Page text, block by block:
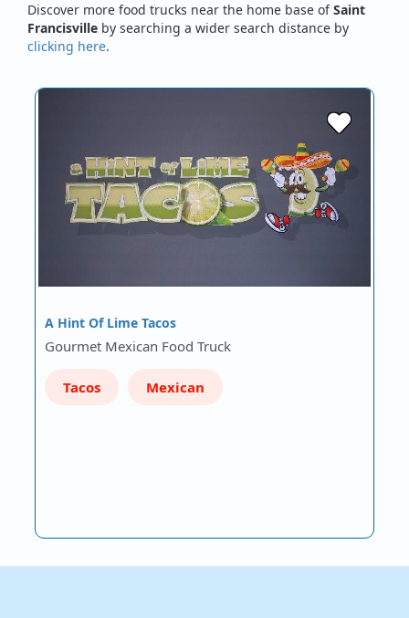
Discover more food trucks near the home base ofSaint
Francisville by searching a wider search distance by
clicking here.
A Hint Of Lime Tacos
Gourmet Mexican Food Truck
Tacos Mexican